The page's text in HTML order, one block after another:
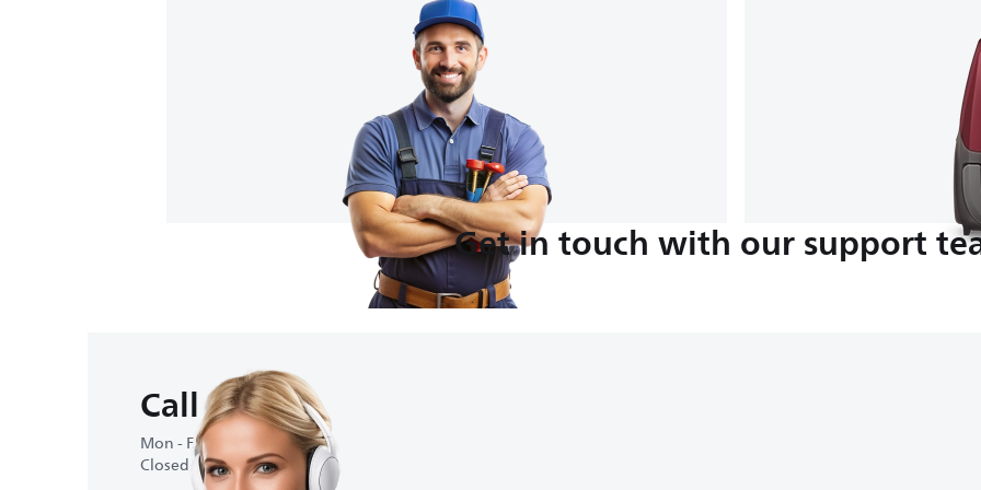
Get in touch with our support
Call us
Mon - Fri : 10:00-18:00
Closed on weekends